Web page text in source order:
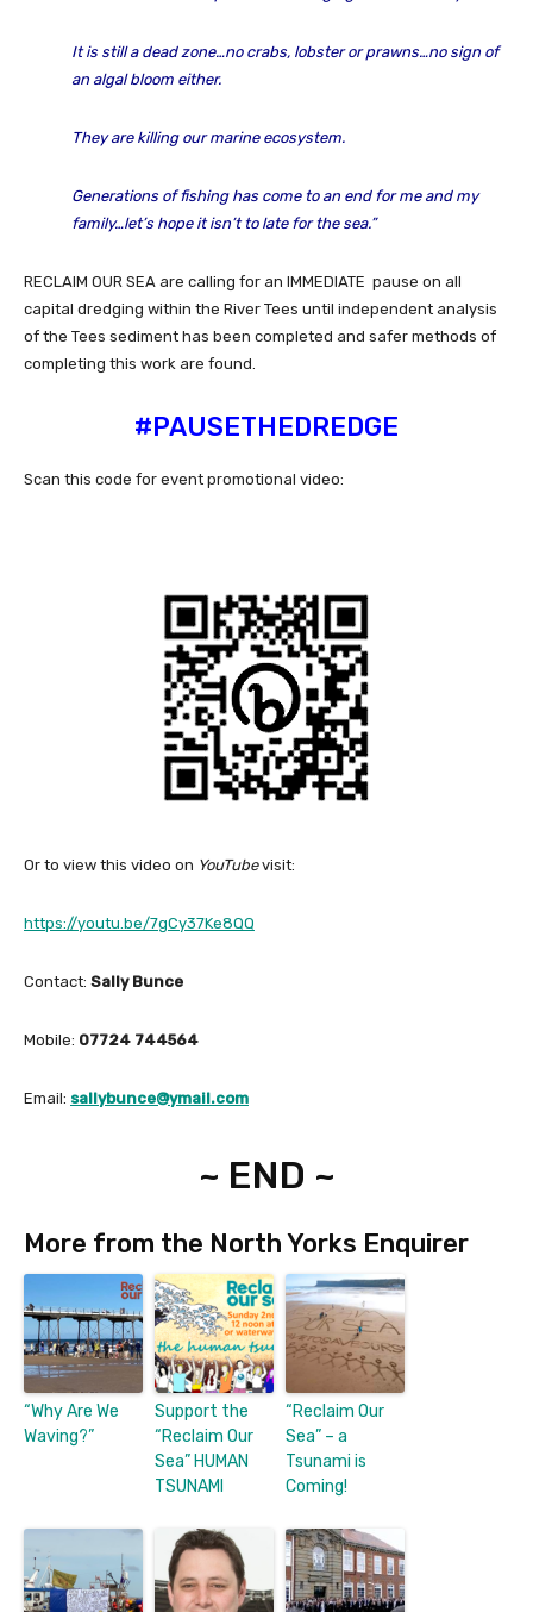
It is still a dead zone…no crabs, lobster or prawns…no sign of
an algal bloom either.
They are killing our marine ecosystem.
Generations of fishing has come to an end for me and my
family…let’s hope it isn’t to late for the sea.”
RECLAIM OUR SEA are calling for an IMMEDIATE pause on all
capital dredging within the River Tees until independent analysis
of the Tees sediment has been completed and safer methods of
completing this work are found.
#PAUSETHEDREDGE
Scan this code for event promotional video:
Or to view this video on YouTubevisit:
https://youtu.be/7gCy37Ke8QQ
Contact: Sally Bunce
Mobile: 07724 744564
Email: sallybunce@ymail.com
~ END ~
More from the North Yorks Enquirer
“Why Are We
Waving?”
Support the
“Reclaim Our
Sea” HUMAN
TSUNAMI
“Reclaim Our
Sea” – a
Tsunami is
Coming!